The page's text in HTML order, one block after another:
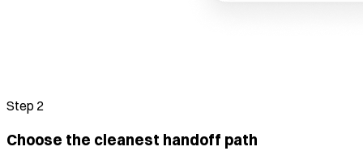
Step 2
Choose the cleanest handoff path